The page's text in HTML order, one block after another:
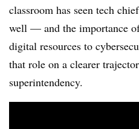
classroom has seen tech
well — and the importance
digital resources to
that role on a clearer
superintendency.